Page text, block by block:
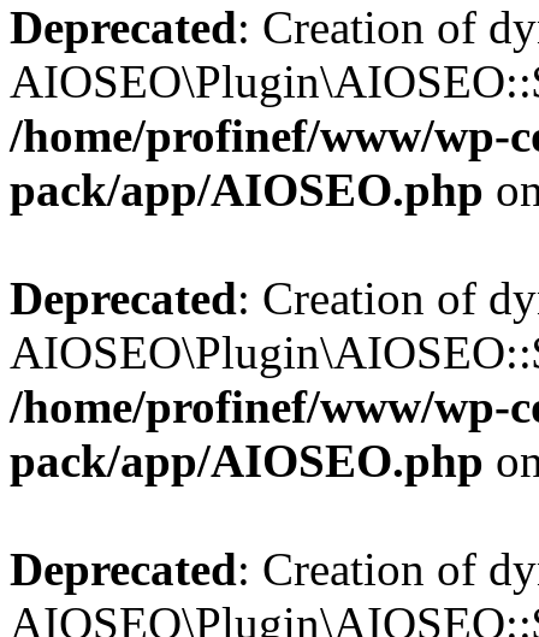
Deprecated: Creation of
/home/profinef/www/wp-
pack/app/AIOSEO.php
Deprecated: Creation of
/home/profinef/www/wp-
pack/app/AIOSEO.php
Deprecated: Creation of